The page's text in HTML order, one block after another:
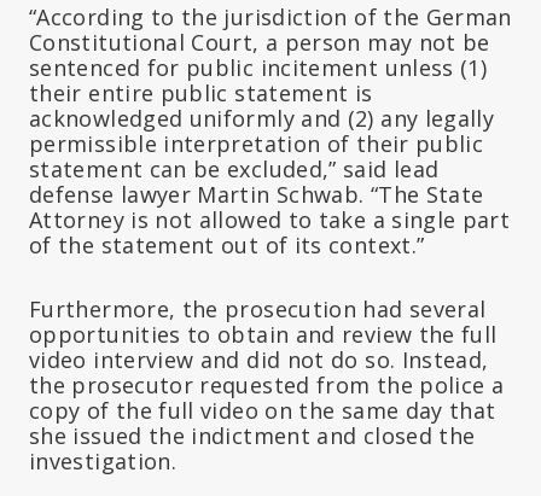
“According to the jurisdiction of the German
Constitutional Court, a person may not be
sentenced for public incitement unless (1)
their entire public statement is
acknowledged uniformly and (2) any legally
permissible interpretation of their public
statement can be excluded,” said lead
defense lawyer Martin Schwab. “The State
Attorney is not allowed to take a single part
of the statement out of its context.”
Furthermore, the prosecution had several
opportunities to obtain and review the full
video interview and did not do so. Instead,
the prosecutor requested from the police a
copy of the full video on the same day that
she issued the indictment and closed the
investigation.